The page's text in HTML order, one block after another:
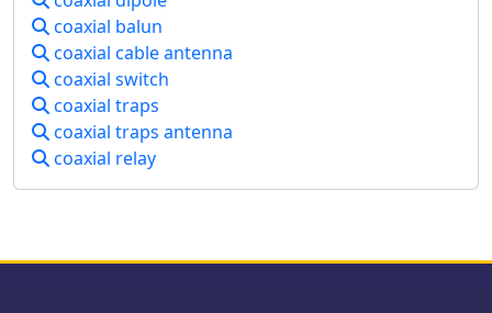
technical documentation is intended
into impedance matching techniques
elevation passes and DX pile-ups.
coaxial balun
coaxial cable antenna
coaxial switch
coaxial traps
coaxial traps antenna
coaxial relay